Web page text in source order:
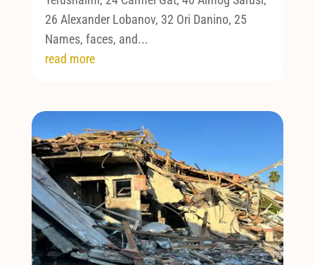
26 Alexander Lobanov, 32 Ori Danino, 25
Names, faces, and...
read more